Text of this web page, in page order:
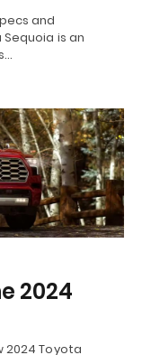
and
is an
2024
2024 Toyota